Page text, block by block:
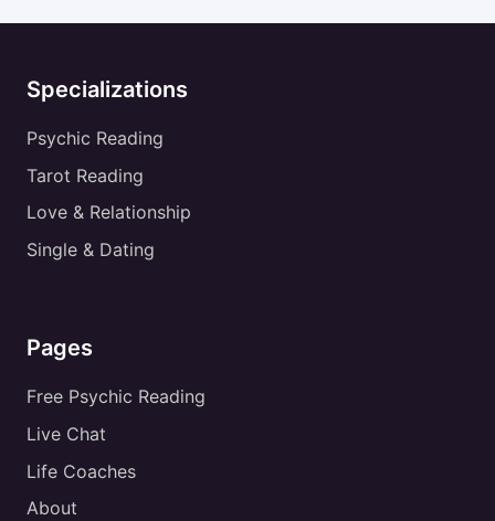
Specializations
Psychic Reading
Tarot Reading
Love & Relationship
Single & Dating
Pages
Free Psychic Reading
Live Chat
Life Coaches
About